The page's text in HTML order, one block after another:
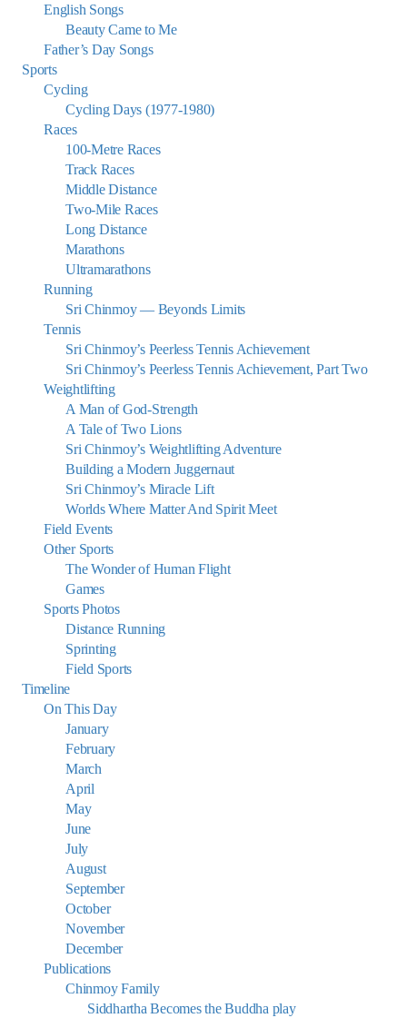
English Songs
Beauty Came to Me
Father’s Day Songs
Sports
Cycling
Cycling Days (1977-1980)
Races
100-Metre Races
Track Races
Middle Distance
Two-Mile Races
Long Distance
Marathons
Ultramarathons
Running
Sri Chinmoy — Beyonds Limits
Tennis
Sri Chinmoy’s Peerless Tennis Achievement
Sri Chinmoy’s Peerless Tennis Achievement, Part Two
Weightlifting
A Man of God-Strength
A Tale of Two Lions
Sri Chinmoy’s Weightlifting Adventure
Building a Modern Juggernaut
Sri Chinmoy’s Miracle Lift
Worlds Where Matter And Spirit Meet
Field Events
Other Sports
The Wonder of Human Flight
Games
Sports Photos
Distance Running
Sprinting
Field Sports
Timeline
On This Day
January
February
March
April
May
June
July
August
September
October
November
December
Publications
Chinmoy Family
Siddhartha Becomes the Buddha play